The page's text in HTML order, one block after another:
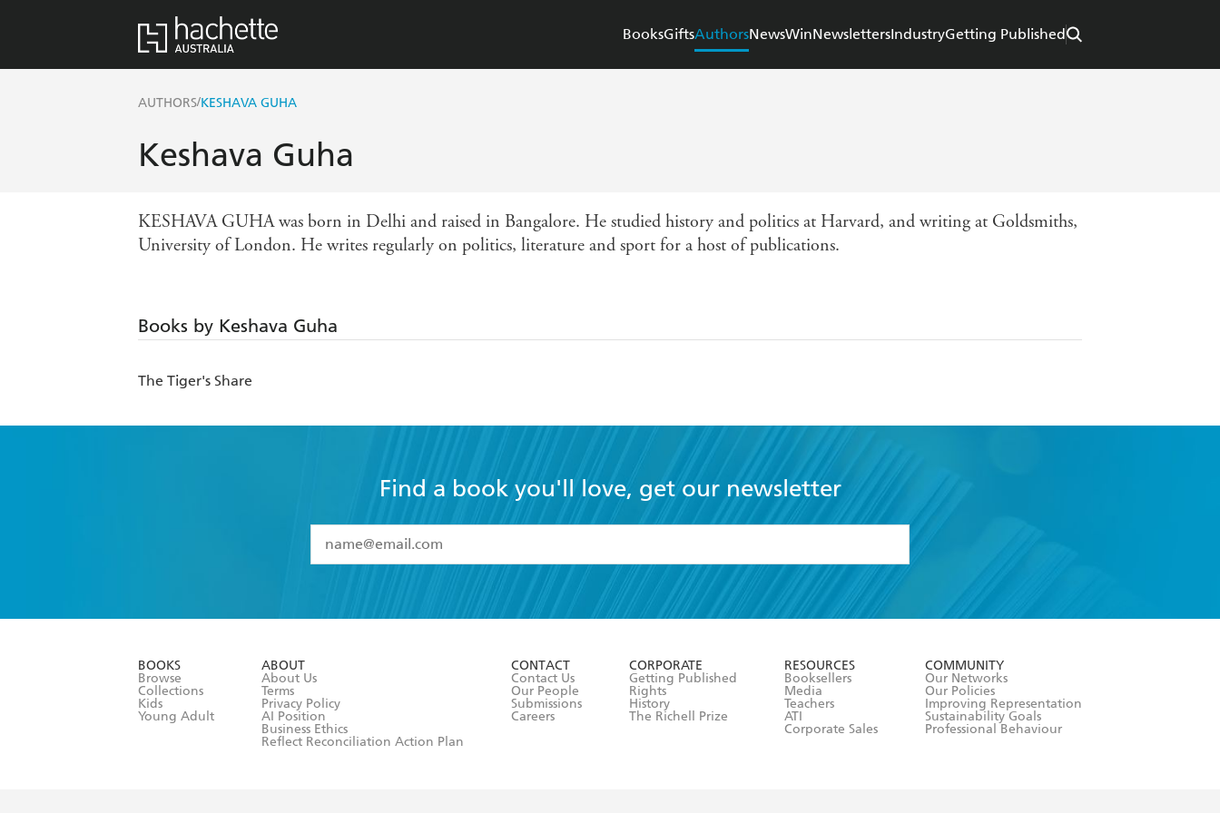
BooksGiftsAuthorsNewsWinNewslettersIndustryGetting Published
AUTHORS/KESHAVA GUHA
Keshava Guha
KESHAVA GUHA was born in Delhi and raised in Bangalore. He studied history and politics at Harvard, and writing at Goldsmiths,
University of London. He writes regularly on politics, literature and sport for a host of publications.
Books by Keshava Guha
The Tiger's Share
Find a book you'll love, get our newsletter
I have read and accept the
Terms and Conditions
BOOKS
Browse
Collections
Kids
Young Adult
ABOUT
About Us
Terms
Privacy Policy
AI Position
Business Ethics
Reflect Reconciliation Action Plan
CONTACT
Contact Us
Our People
Submissions
Careers
CORPORATE
Getting Published
Rights
History
The Richell Prize
RESOURCES
Booksellers
Media
Teachers
ATI
Corporate Sales
COMMUNITY
Our Networks
Our Policies
Improving Representation
Sustainability Goals
Professional Behaviour